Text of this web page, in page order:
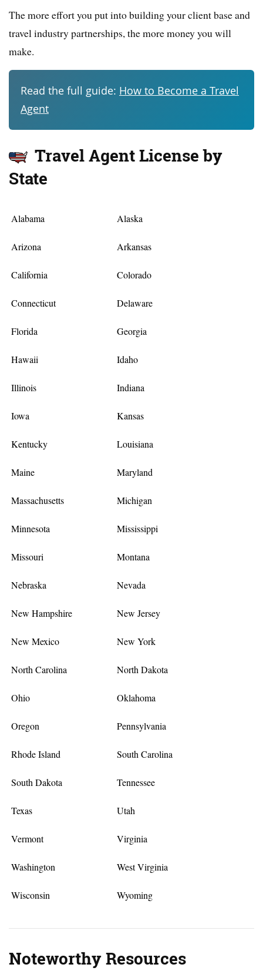
The more effort you put into building your client base and
travel industry partnerships, the more money you will
make.
Read the full guide: How to Become a Travel
Agent
Travel Agent License by
State
Alabama Alaska
Arizona Arkansas
California Colorado
Connecticut Delaware
Florida Georgia
Hawaii Idaho
Illinois Indiana
Iowa Kansas
Kentucky Louisiana
Maine Maryland
Massachusetts Michigan
Minnesota Mississippi
Missouri Montana
Nebraska Nevada
New Hampshire New Jersey
New Mexico New York
North Carolina North Dakota
Ohio Oklahoma
Oregon Pennsylvania
Rhode Island South Carolina
South Dakota Tennessee
Texas Utah
Vermont Virginia
Washington West Virginia
Wisconsin Wyoming
Noteworthy Resources